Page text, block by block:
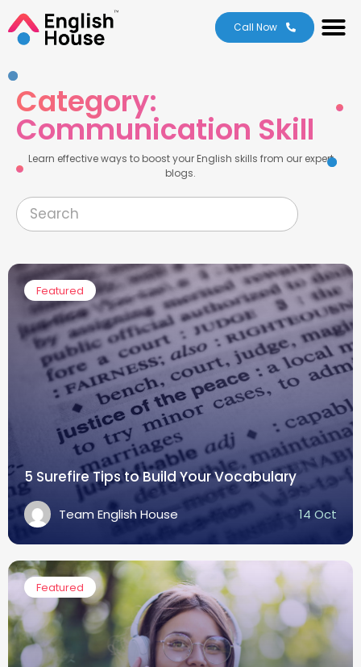
Call Now
Category:
Communication Skill
Learn effective ways to boost your English skills from our expert
blogs.
Featured
14 Oct
5 Surefire Tips to Build Your Vocabulary
Team English House
Featured